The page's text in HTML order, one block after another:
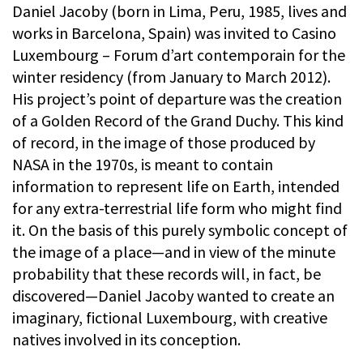
Daniel Jacoby (born in Lima, Peru, 1985, lives and
works in Barcelona, Spain) was invited to Casino
Luxembourg – Forum d’art contemporain for the
winter residency (from January to March 2012).
His project’s point of departure was the creation
of a Golden Record of the Grand Duchy. This kind
of record, in the image of those produced by
NASA in the 1970s, is meant to contain
information to represent life on Earth, intended
for any extra-terrestrial life form who might find
it. On the basis of this purely symbolic concept of
the image of a place—and in view of the minute
probability that these records will, in fact, be
discovered—Daniel Jacoby wanted to create an
imaginary, fictional Luxembourg, with creative
natives involved in its conception.